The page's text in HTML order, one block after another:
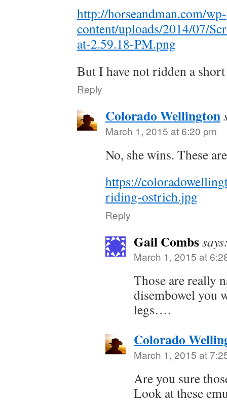
http://horseandman.com/wp-
content/uploads/2014/07/
at-2.59.18-PM.png
But I have not ridden a
Reply
Colorado Wellington
March 1, 2015 at 6:20 pm
No, she wins. These
https://
riding-ostrich.jpg
Reply
Gail Combs
March 1, 2015 at
Those are really
disembowel you
legs….
Colorado
March 1, 2015 at
Are you sure
Look at these